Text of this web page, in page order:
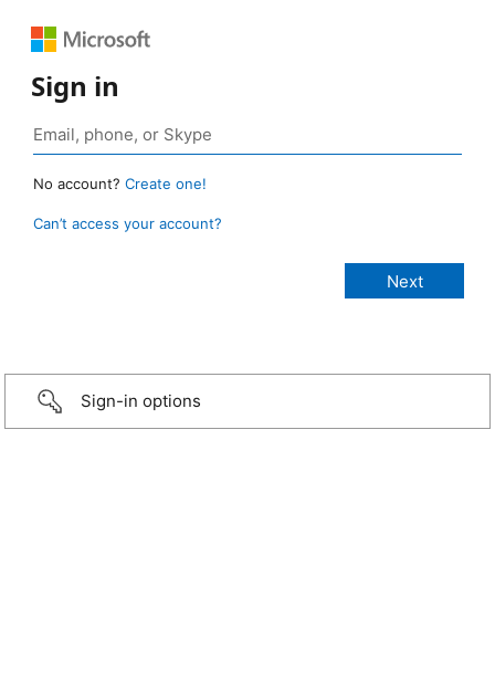
Sign in
No account? Create one!
Can’t access your account?
Sign-in options